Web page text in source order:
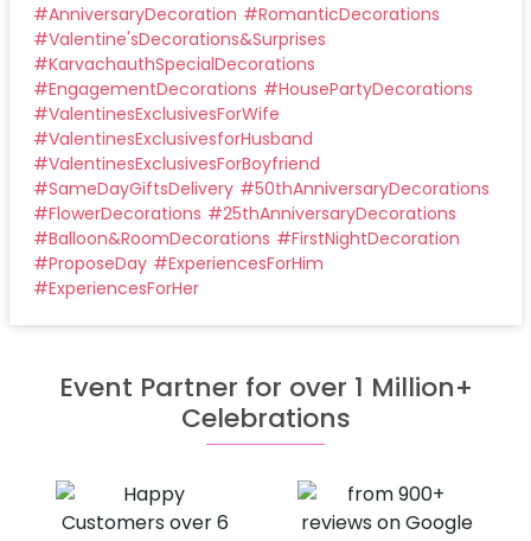
#AnniversaryDecoration #RomanticDecorations
#Valentine'sDecorations&Surprises
#KarvachauthSpecialDecorations
#EngagementDecorations #HousePartyDecorations
#ValentinesExclusivesForWife
#ValentinesExclusivesforHusband
#ValentinesExclusivesForBoyfriend
#SameDayGiftsDelivery #50thAnniversaryDecorations
#FlowerDecorations #25thAnniversaryDecorations
#Balloon&RoomDecorations #FirstNightDecoration
#ProposeDay #ExperiencesForHim
#ExperiencesForHer
Event Partner for over 1 Million+
Celebrations